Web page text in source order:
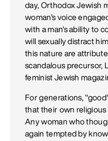
day, Orthodox Jewish
woman's voice
with a man's ability to
will sexually distract
this nature are
scandalous precursor,
feminist Jewish
For generations,
that their own religious
Any woman who
again tempted by